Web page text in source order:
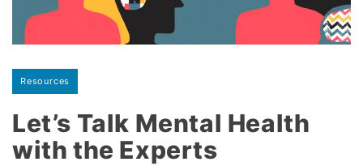
Resources
Let’s Talk Mental Health
with the Experts